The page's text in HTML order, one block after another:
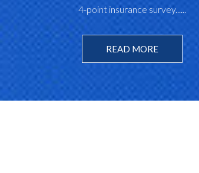
4-point insurance survey......
READ MORE